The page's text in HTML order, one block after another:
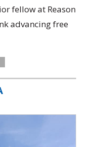
fellow at Reason
advancing free